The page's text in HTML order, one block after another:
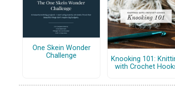
One Skein Wonder
Challenge
Knooking 101:
with Crochet